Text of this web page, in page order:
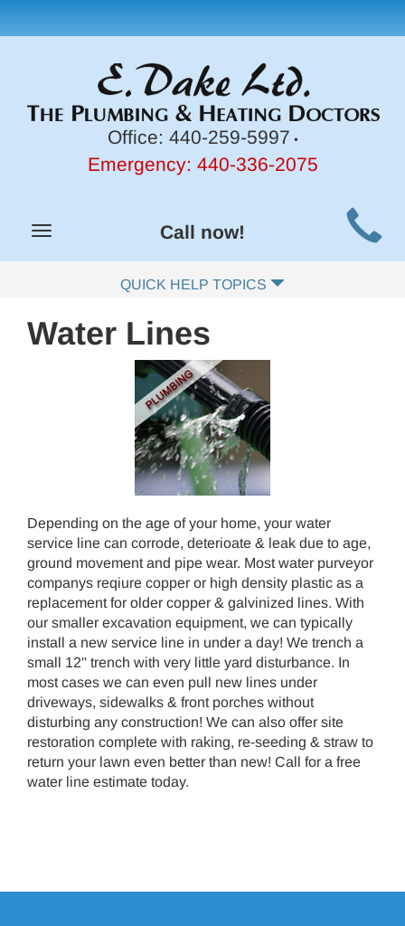
Office: 440-259-5997 •
Emergency: 440-336-2075
Site
Navigation
Toggle
Call now!
QUICK HELP TOPICS
Water Lines
Depending on the age of your home, your water
service line can corrode, deterioate & leak due to age,
ground movement and pipe wear. Most water purveyor
companys reqiure copper or high density plastic as a
replacement for older copper & galvinized lines. With
our smaller excavation equipment, we can typically
install a new service line in under a day! We trench a
small 12'' trench with very little yard disturbance. In
most cases we can even pull new lines under
driveways, sidewalks & front porches without
disturbing any construction! We can also offer site
restoration complete with raking, re-seeding & straw to
return your lawn even better than new! Call for a free
water line estimate today.